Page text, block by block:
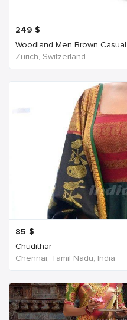
249 $
Woodland Men Brown Casual
Zürich, Switzerland
85 $
Chudithar
Chennai, Tamil Nadu, India